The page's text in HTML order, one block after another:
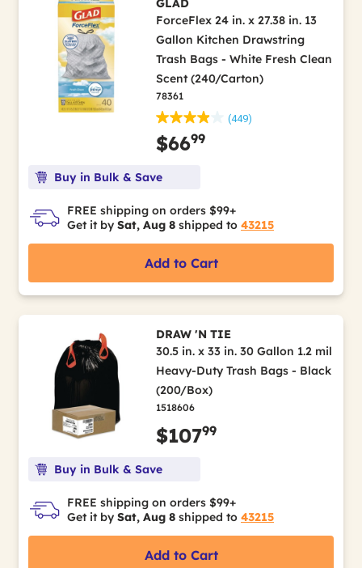
GLAD
ForceFlex 24 in. x 27.38 in. 13
Gallon Kitchen Drawstring
Trash Bags - White Fresh Clean
Scent (240/Carton)
78361
(449)
$6699
Buy in Bulk & Save
FREE shipping on orders $99+
Get it by Sat, Aug 8 shipped to 43215
Add to Cart
DRAW 'N TIE
30.5 in. x 33 in. 30 Gallon 1.2 mil
Heavy-Duty Trash Bags - Black
(200/Box)
1518606
$10799
Buy in Bulk & Save
FREE shipping on orders $99+
Get it by Sat, Aug 8 shipped to 43215
Add to Cart